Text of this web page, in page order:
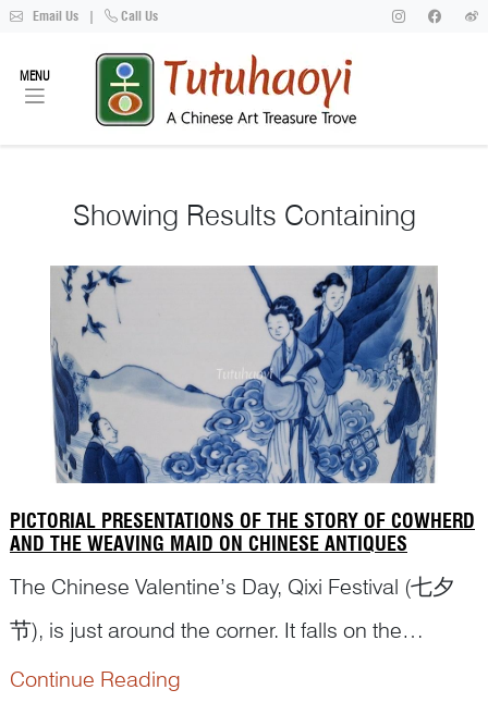
Email Us | Call Us
MENU
Showing Results Containing
PICTORIAL PRESENTATIONS OF THE STORY OF COWHERD
AND THE WEAVING MAID ON CHINESE ANTIQUES
The Chinese Valentine’s Day, Qixi Festival (七夕
节), is just around the corner. It falls on the
seventh day of the seventh month of the
Continue Reading